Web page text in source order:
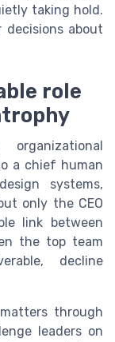
taking hold.
about
role
a chief human
systems,
only the CEO
link between
the top team
decline
through
leaders on